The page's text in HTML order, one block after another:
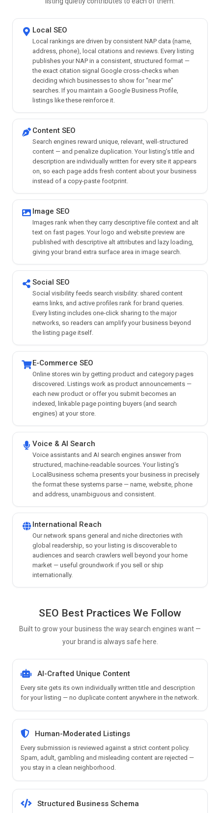
Local SEO
Local rankings are driven by consistent NAP data (name,
address, phone), local citations and reviews. Every listing
publishes your NAP in a consistent, structured format —
the exact citation signal Google cross-checks when
deciding which businesses to show for “near me”
searches. If you maintain a Google Business Profile,
listings like these reinforce it.
Content SEO
Search engines reward unique, relevant, well-structured
content — and penalize duplication. Your listing’s title and
description are individually written for every site it appears
on, so each page adds fresh content about your business
instead of a copy-paste footprint.
Image SEO
Images rank when they carry descriptive file context and alt
text on fast pages. Your logo and website preview are
published with descriptive alt attributes and lazy loading,
giving your brand extra surface area in image search.
Social SEO
Social visibility feeds search visibility: shared content
earns links, and active profiles rank for brand queries.
Every listing includes one-click sharing to the major
networks, so readers can amplify your business beyond
the listing page itself.
E-Commerce SEO
Online stores win by getting product and category pages
discovered. Listings work as product announcements —
each new product or offer you submit becomes an
indexed, linkable page pointing buyers (and search
engines) at your store.
Voice & AI Search
Voice assistants and AI search engines answer from
structured, machine-readable sources. Your listing’s
LocalBusiness schema presents your business in precisely
the format these systems parse — name, website, phone
and address, unambiguous and consistent.
International Reach
Our network spans general and niche directories with
global readership, so your listing is discoverable to
audiences and search crawlers well beyond your home
market — useful groundwork if you sell or ship
internationally.
SEO Best Practices We Follow
Built to grow your business the way search engines want —
your brand is always safe here.
AI-Crafted Unique Content
Every site gets its own individually written title and description
for your listing — no duplicate content anywhere in the network.
Human-Moderated Listings
Every submission is reviewed against a strict content policy.
Spam, adult, gambling and misleading content are rejected —
you stay in a clean neighborhood.
Structured Business Schema